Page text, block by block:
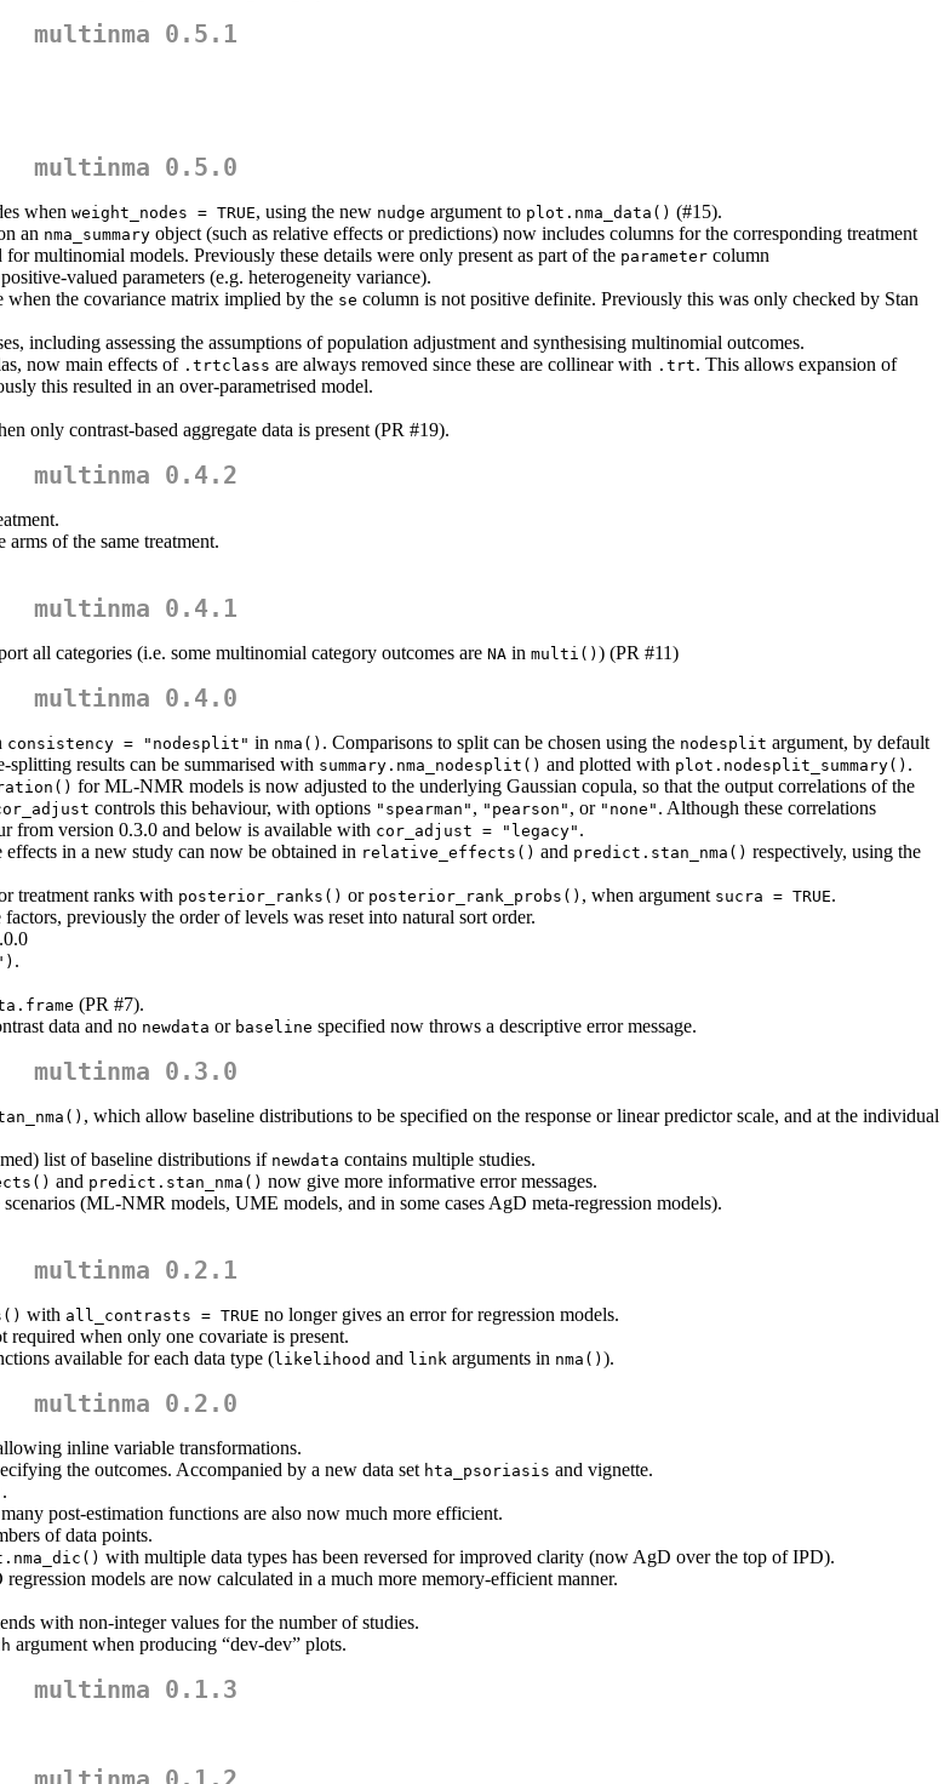
multinma 0.5.1
multinma 0.5.0
when weight_nodes = TRUE, using the new nudge argument to plot.nma_data() (#15).
an nma_summary object (such as relative effects or predictions) now includes columns for the corresponding treatment
multinomial models. Previously these details were only present as part of the parameter column
valued parameters (e.g. heterogeneity variance).
when the covariance matrix implied by the se column is not positive definite. Previously this was only checked by Stan
including assessing the assumptions of population adjustment and synthesising multinomial outcomes.
now main effects of .trtclass are always removed since these are collinear with .trt. This allows expansion of
this resulted in an over-parametrised model.
only contrast-based aggregate data is present (PR #19).
multinma 0.4.2
of the same treatment.
multinma 0.4.1
all categories (i.e. some multinomial category outcomes are NA in multi() ) (PR #11)
multinma 0.4.0
consistency = "nodesplit" in nma() . Comparisons to split can be chosen using the nodesplit argument, by default
splitting results can be summarised with summary.nma_nodesplit() and plotted with plot.nodesplit_summary() .
for ML-NMR models is now adjusted to the underlying Gaussian copula, so that the output correlations of the
controls this behaviour, with options "spearman" , "pearson" , or "none" . Although these correlations
from version 0.3.0 and below is available with cor_adjust = "legacy" .
in a new study can now be obtained in relative_effects() and predict.stan_nma() respectively, using the
treatment ranks with posterior_ranks() or posterior_rank_probs() , when argument sucra = TRUE.
factors, previously the order of levels was reset into natural sort order.
.
(PR #7).
data and no newdata or baseline specified now throws a descriptive error message.
multinma 0.3.0
, which allow baseline distributions to be specified on the response or linear predictor scale, and at the individual
list of baseline distributions if newdata contains multiple studies.
and predict.stan_nma() now give more informative error messages.
(ML-NMR models, UME models, and in some cases AgD meta-regression models).
multinma 0.2.1
with all_contrasts = TRUE no longer gives an error for regression models.
required when only one covariate is present.
available for each data type (likelihood and link arguments in nma() ).
multinma 0.2.0
inline variable transformations.
the outcomes. Accompanied by a new data set hta_psoriasis and vignette.
.
post-estimation functions are also now much more efficient.
of data points.
with multiple data types has been reversed for improved clarity (now AgD over the top of IPD).
models are now calculated in a much more memory-efficient manner.
with non-integer values for the number of studies.
argument when producing “dev-dev” plots.
multinma 0.1.3